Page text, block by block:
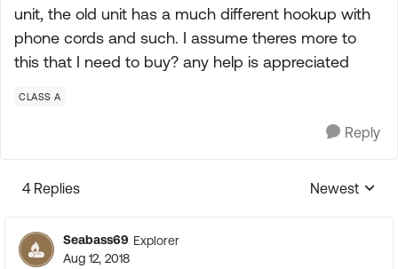
unit, the old unit has a much different hookup with
phone cords and such. I assume theres more to
this that I need to buy? any help is appreciated
CLASS A
Reply
4 Replies
Replies
Newest
Seabass69 Explorer
Aug 12, 2018